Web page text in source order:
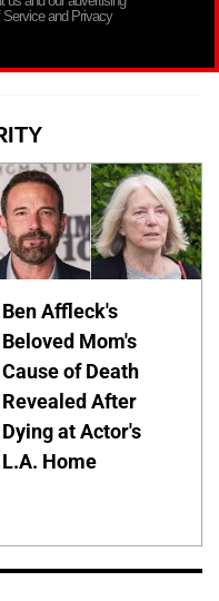
Service and Privacy
Ben Affleck's
Beloved Mom's
Cause of Death
Revealed After
Dying at Actor's
L.A. Home